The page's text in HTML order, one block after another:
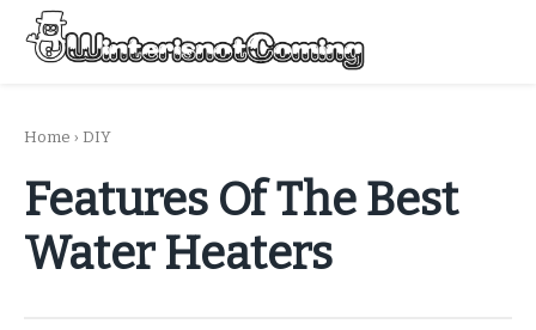
Skip
content
Home › DIY
Features Of The Best
Water Heaters